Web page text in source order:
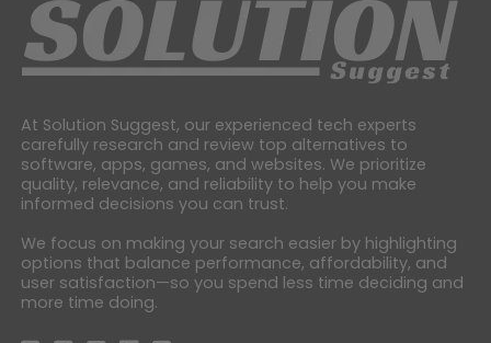
At Solution Suggest, our experienced tech experts
carefully research and review top alternatives to
software, apps, games, and websites. We prioritize
quality, relevance, and reliability to help you make
informed decisions you can trust.
We focus on making your search easier by highlighting
options that balance performance, affordability, and
user satisfaction—so you spend less time deciding and
more time doing.